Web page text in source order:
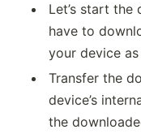
Let’s start
have to
your device
Transfer the
device’s
the